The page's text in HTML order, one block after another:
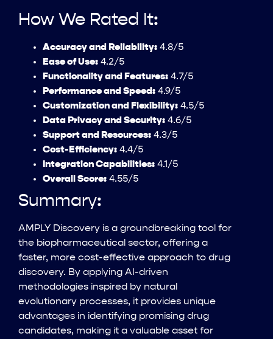
How We Rated It:
Accuracy and Reliability: 4.8/5
Ease of Use: 4.2/5
Functionality and Features: 4.7/5
Performance and Speed: 4.9/5
Customization and Flexibility: 4.5/5
Data Privacy and Security: 4.6/5
Support and Resources: 4.3/5
Cost-Efficiency: 4.4/5
Integration Capabilities: 4.1/5
Overall Score: 4.55/5
Summary:
AMPLY Discovery is a groundbreaking tool for
the biopharmaceutical sector, offering a
faster, more cost-effective approach to drug
discovery. By applying AI-driven
methodologies inspired by natural
evolutionary processes, it provides unique
advantages in identifying promising drug
candidates, making it a valuable asset for